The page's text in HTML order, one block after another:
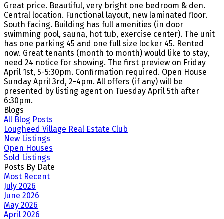
Great price. Beautiful, very bright one bedroom & den.
Central location. Functional layout, new laminated floor.
South facing. Building has full amenities (in door
swimming pool, sauna, hot tub, exercise center). The unit
has one parking 45 and one full size locker 45. Rented
now. Great tenants (month to month) would like to stay,
need 24 notice for showing. The first preview on Friday
April 1st, 5-5:30pm. Confirmation required. Open House
Sunday April 3rd, 2-4pm. All offers (if any) will be
presented by listing agent on Tuesday April 5th after
6:30pm.
Blogs
All Blog Posts
Lougheed Village Real Estate Club
New Listings
Open Houses
Sold Listings
Posts By Date
Most Recent
July 2026
June 2026
May 2026
April 2026